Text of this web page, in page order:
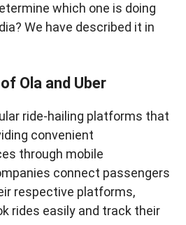
which one is doing
We have described it in
Ola and Uber
ride-hailing platforms that
convenient
through mobile
connect passengers
respective platforms,
rides easily and track their